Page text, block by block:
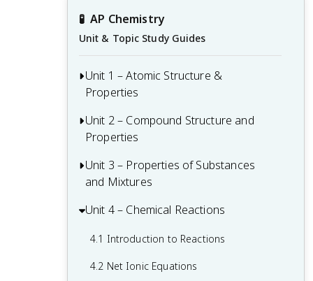
🧪 AP Chemistry
Unit & Topic Study Guides
Unit 1 – Atomic Structure &
Properties
1.1 Moles and Molar Mass
1.2 Mass Spectra of Elements
1.3 Elemental Composition of Pure
Substances
1.4 Composition of Mixtures
1.5 Atomic Structure and Electron
Configuration
Unit 2 – Compound Structure and
Properties
2.1 Types of Chemical Bonds
Energy
2.3 Structure of Ionic Solids
2.4 Structure of Metals and Alloys
Unit 3 – Properties of Substances
and Mixtures
3.1 Intermolecular and Interparticle
Unit 4 – Chemical Reactions
4.1 Introduction to Reactions
4.2 Net Ionic Equations